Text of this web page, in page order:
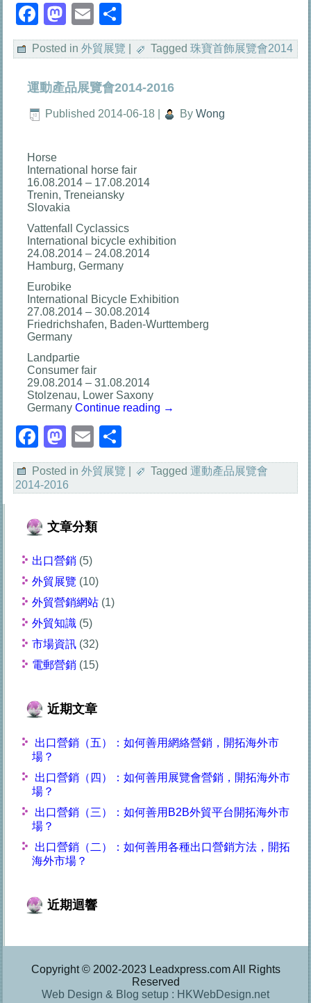
Facebook
Mastodon
Email
享
Posted in 外貿展覽 Tagged 珠寶首飾展覽會2014
運動產品展覽會2014-2016
Published 2014-06-18 By Wong
Horse
International horse fair
16.08.2014 – 17.08.2014
Trenin, Treneiansky
Slovakia
Vattenfall Cyclassics
International bicycle exhibition
24.08.2014 – 24.08.2014
Hamburg, Germany
Eurobike
International Bicycle Exhibition
27.08.2014 – 30.08.2014
Friedrichshafen, Baden-Wurttemberg
Germany
Landpartie
Consumer fair
29.08.2014 – 31.08.2014
Stolzenau, Lower Saxony
GermanyContinue reading →
Facebook
Mastodon
Email
享
Posted in 外貿展覽 Tagged 運動產品展覽會
2014-2016
文章分類
出口營銷 (5)
外貿展覽 (10)
外貿營銷網站 (1)
外貿知識 (5)
市場資訊 (32)
電郵營銷 (15)
近期文章
出口營銷（五）：如何善用網絡營銷，開拓海外市
場？
出口營銷（四）：如何善用展覽會營銷，開拓海外市
場？
出口營銷（三）：如何善用B2B外貿平台開拓海外市
場？
出口營銷（二）：如何善用各種出口營銷方法，開拓
海外市場？
近期迴響
Copyright © 2002-2023 Leadxpress.com All Rights
Reserved
Web Design & Blog setup : HKWebDesign.net